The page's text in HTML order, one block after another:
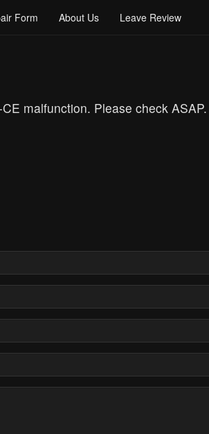
Form About Us Leave Review
malfunction. Please check